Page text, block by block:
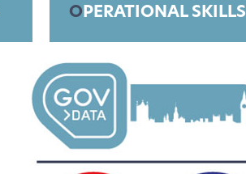
OPERATIONAL SKILLS